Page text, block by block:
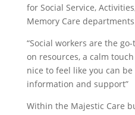
for Social Service,
Memory Care
“Social workers are the
on resources, a calm
nice to feel like you can
information and support”
Within the Majestic Care